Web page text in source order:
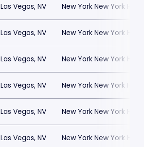
Las Vegas, NV New York New York
Las Vegas, NV New York New York
Las Vegas, NV New York New York
Las Vegas, NV New York New York
Las Vegas, NV New York New York
Las Vegas, NV New York New York